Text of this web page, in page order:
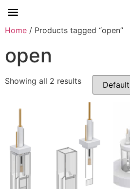
Home / Products tagged “open”
open
Showing all 2 results